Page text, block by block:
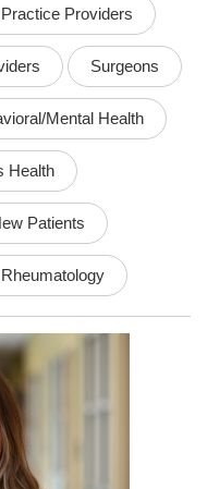
Providers
Surgeons
Mental Health
Health
Patients
Rheumatology